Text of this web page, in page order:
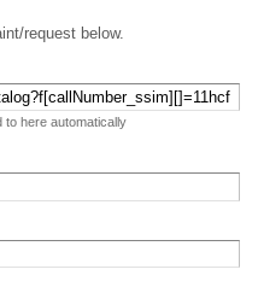
request below.
to here automatically